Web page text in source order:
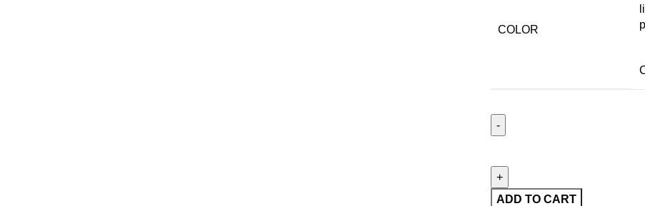
COLOR
ADD TO CART